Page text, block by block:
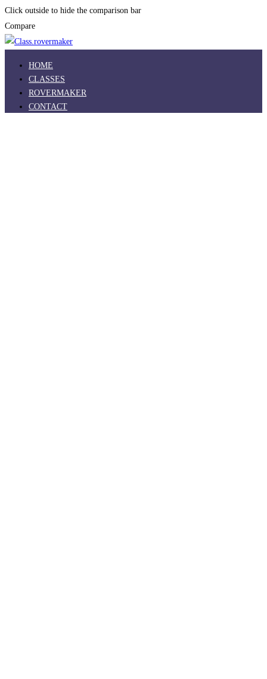
Click outside to hide the comparison bar
Compare
HOME
CLASSES
ROVERMAKER
CONTACT